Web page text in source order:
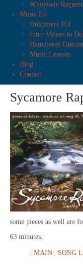
Wholesale Request
Music Ed
Dulcimers 101
Intro Videos to
Hammered
Music Lessons
Blog
Contact
Sycamore
some pieces as well are
63 minutes.
MAIN| SONG